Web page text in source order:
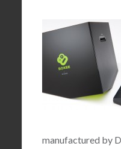
manufactured by